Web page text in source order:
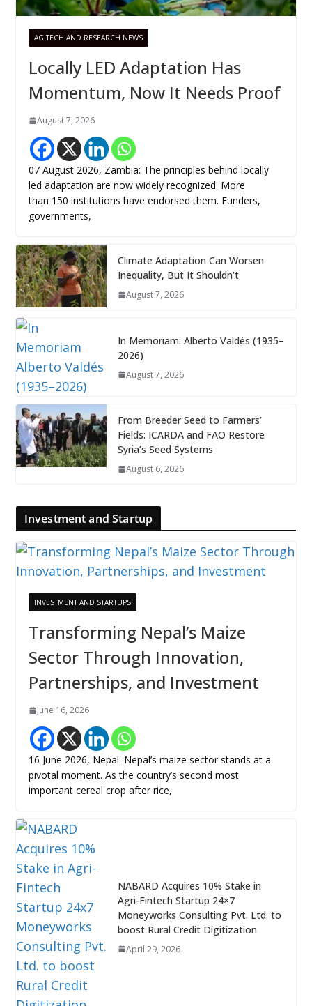
AG TECH AND RESEARCH NEWS
Locally LED Adaptation Has
Momentum, Now It Needs Proof
August 7, 2026
07 August 2026, Zambia: The principles behind locally
led adaptation are now widely recognized. More
than 150 institutions have endorsed them. Funders,
governments,
Climate Adaptation Can Worsen
Inequality, But It Shouldn’t
August 7, 2026
In Memoriam: Alberto Valdés (1935–
2026)
August 7, 2026
From Breeder Seed to Farmers’
Fields: ICARDA and FAO Restore
Syria’s Seed Systems
August 6, 2026
Investment and Startup
INVESTMENT AND STARTUPS
Transforming Nepal’s Maize
Sector Through Innovation,
Partnerships, and Investment
June 16, 2026
16 June 2026, Nepal: Nepal’s maize sector stands at a
pivotal moment. As the country’s second most
important cereal crop after rice,
NABARD Acquires 10% Stake in
Agri-Fintech Startup 24×7
Moneyworks Consulting Pvt. Ltd. to
boost Rural Credit Digitization
April 29, 2026